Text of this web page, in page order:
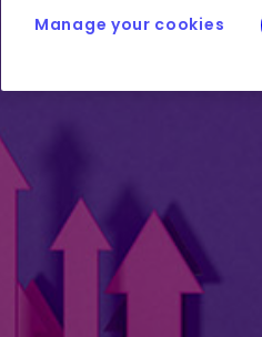
Manage your cookies